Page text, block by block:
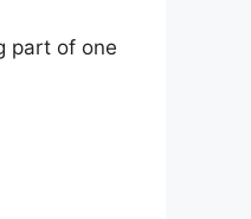
part of one